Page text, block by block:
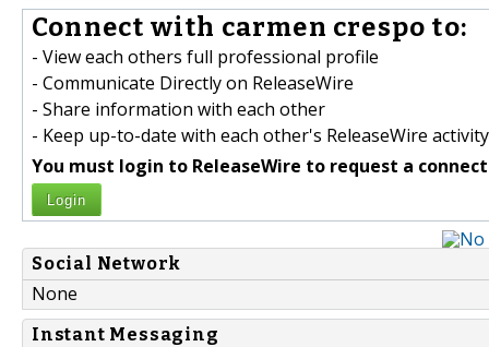
Connect with carmen crespo to:
- View each others full professional profile
- Communicate Directly on ReleaseWire
- Share information with each other
- Keep up-to-date with each other's ReleaseWire activity
You must login to ReleaseWire to request a
Login
Social Network
None
Instant Messaging